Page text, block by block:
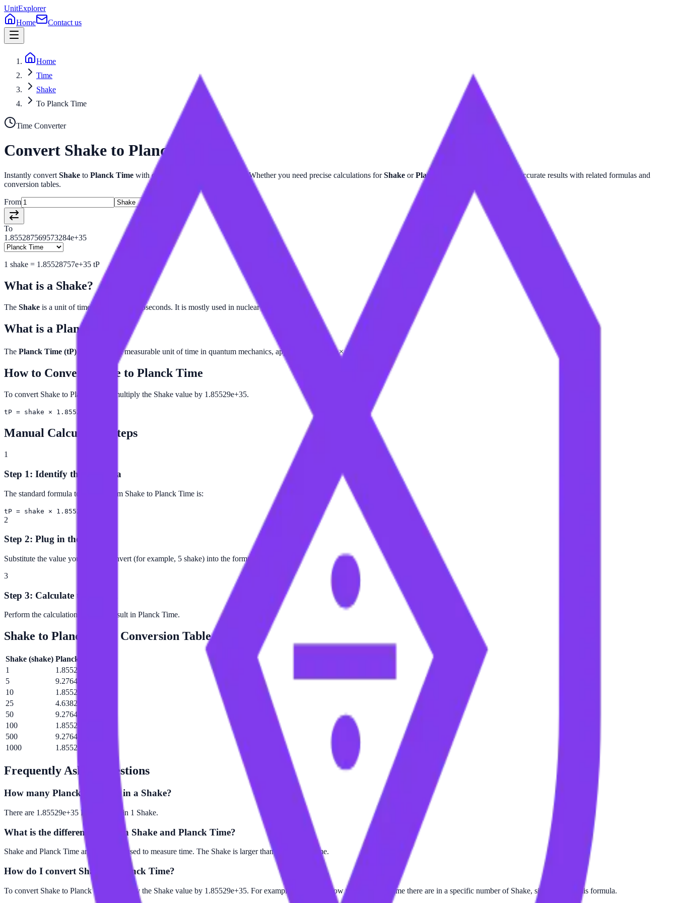
UnitExplorer
Home
Contact us
Home
Time
Shake
To Planck Time
Time Converter
Convert Shake to Planck Time
Instantly convert Shake to Planck Time with our advanced calculator. Whether you need precise calculations forShake orPlanck Time
, this tool provides accurate results with related formulas and
conversion tables.
From
To
1.855287569573284e+35
1 shake = 1.85528757e+35 tP
What is a Shake?
The Shake is a unit of time equal to 10 nanoseconds. It is mostly used in nuclear physics.
What is a Planck Time
The Planck Time (tP) is the smallest measurable unit of time in quantum mechanics, approximately 5.39 × 10⁻⁴⁴ seconds.
How to Convert Shake to Planck Time
To convert Shake to Planck Time, multiply the Shake value by 1.85529e+35.
tP = shake × 1.85529e+35
Manual Calculation Steps
1
Step 1: Identify the Formula
The standard formula to convert from Shake to Planck Time is:
tP = shake × 1.85529e+35
2
Step 2: Plug in the Value
Substitute the value you want to convert (for example, 5 shake) into the formula.
3
Step 3: Calculate the Result
Perform the calculation to get the result in Planck Time.
Shake to Planck Time Conversion Table
Shake (shake) Planck Time
1
1.85529e+35 tP
5
9.27644e+35 tP
10
1.85529e+36 tP
25
4.63822e+36 tP
50
9.27644e+36 tP
100
1.85529e+37 tP
500
9.27644e+37 tP
1000
1.85529e+38 tP
Frequently Asked Questions
How many Planck Time are in a Shake?
There are 1.85529e+35 Planck Time in 1 Shake.
What is the difference between Shake and Planck Time?
Shake and Planck Time are both units used to measure time. The Shake is larger than the Planck Time.
How do I convert Shake to Planck Time?
To convert Shake to Planck Time, multiply the Shake value by 1.85529e+35. For example, to find out how many Planck Time there are in a specific number of Shake, simply apply this formula.